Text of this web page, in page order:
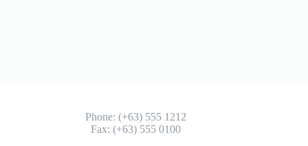
Phone: (+63) 555 1212
Fax: (+63) 555 0100